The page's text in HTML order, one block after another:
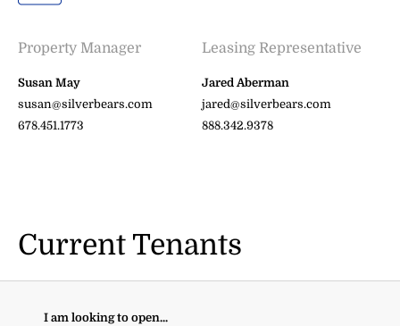
Property Manager
Susan May
susan@silverbears.com
678.451.1773
Leasing Representative
Jared Aberman
jared@silverbears.com
888.342.9378
Current Tenants
I am looking to open...